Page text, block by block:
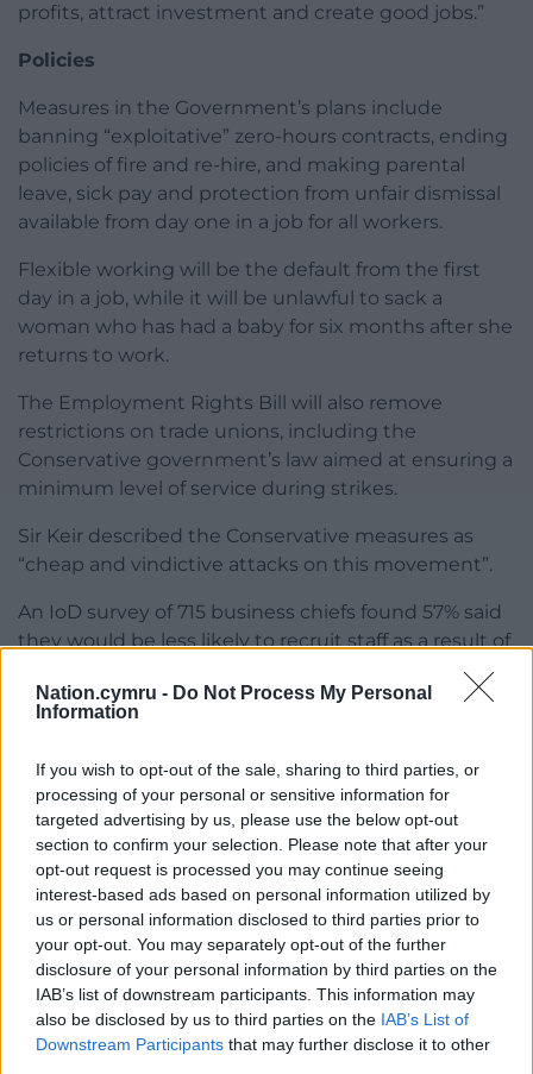
Nation.cymru - Do Not Process My Personal
Information
If you wish to opt-out of the sale, sharing to third parties, or
processing of your personal or sensitive information for
targeted advertising by us, please use the below opt-out
section to confirm your selection. Please note that after your
opt-out request is processed you may continue seeing
interest-based ads based on personal information utilized by
us or personal information disclosed to third parties prior to
your opt-out. You may separately opt-out of the further
disclosure of your personal information by third parties on the
IAB’s list of downstream participants. This information may
also be disclosed by us to third parties on the IAB’s List of
Downstream Participants that may further disclose it to other
profits, attract investment and create good jobs.”
Policies
Measures in the Government’s plans include
banning “exploitative” zero-hours contracts, ending
policies of fire and re-hire, and making parental
leave, sick pay and protection from unfair dismissal
available from day one in a job for all workers.
Flexible working will be the default from the first
day in a job, while it will be unlawful to sack a
woman who has had a baby for six months after she
returns to work.
The Employment Rights Bill will also remove
restrictions on trade unions, including the
Conservative government’s law aimed at ensuring a
minimum level of service during strikes.
Sir Keir described the Conservative measures as
“cheap and vindictive attacks on this movement”.
An IoD survey of 715 business chiefs found 57% said
they would be less likely to recruit staff as a result of
Alexandra Hall-Chen, principal policy adviser for
concerned about the impacts of the proposed new
reforms on the cost of employing staff.”
Share this:
Facebook X Email
Support our Nation today